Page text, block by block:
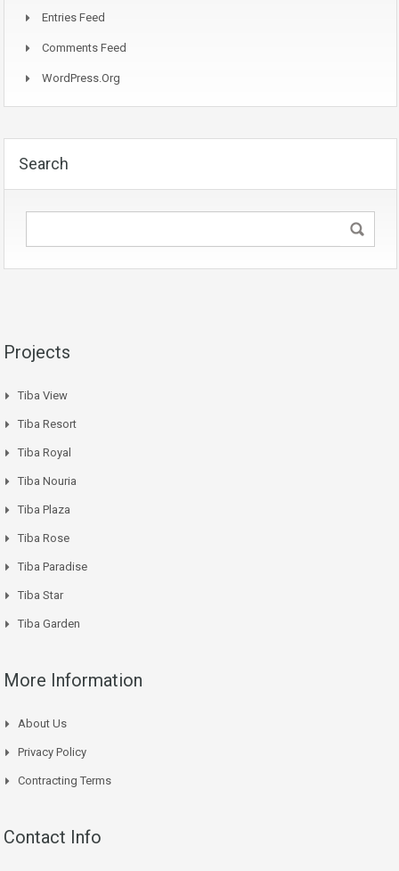
Entries Feed
Comments Feed
WordPress.org
Search
Projects
Tiba View
Tiba Resort
Tiba Royal
Tiba Nouria
Tiba Plaza
Tiba Rose
Tiba Paradise
Tiba Star
Tiba Garden
More Information
About Us
Privacy Policy
Contracting Terms
Contact Info